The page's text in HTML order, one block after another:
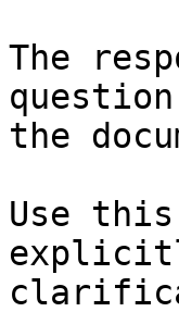
The
the
Use this